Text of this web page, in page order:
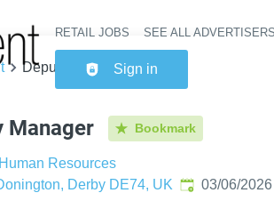
RETAIL JOBS SEE ALL ADVERTISERS
Sign in
Deputy Manager
Manager Bookmark
Resources
Derby DE74, UK Published:
03/06/2026